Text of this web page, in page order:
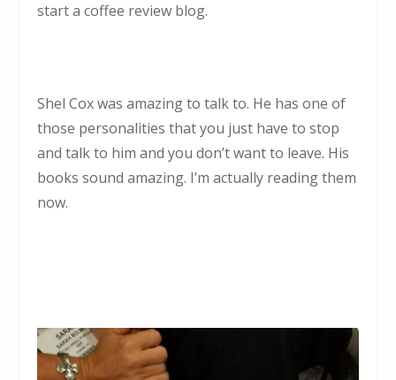
start a coffee review blog.
Shel Cox was amazing to talk to. He has one of
those personalities that you just have to stop
and talk to him and you don’t want to leave. His
books sound amazing. I’m actually reading them
now.